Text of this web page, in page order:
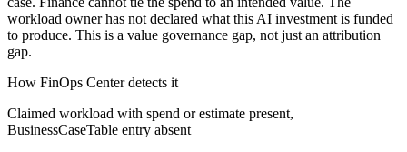
workload owner has not declared what this AI investment is funded
to produce. This is a value governance gap, not just an attribution
gap.
How FinOps Center detects it
Claimed workload with spend or estimate present,
BusinessCaseTable entry absent